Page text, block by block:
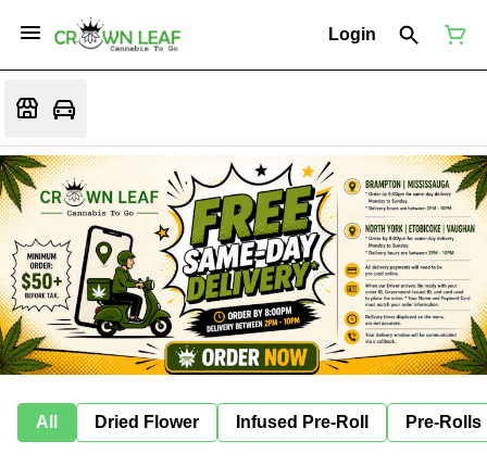
Login
All Dried Flower Infused Pre-Roll Pre-Rolls